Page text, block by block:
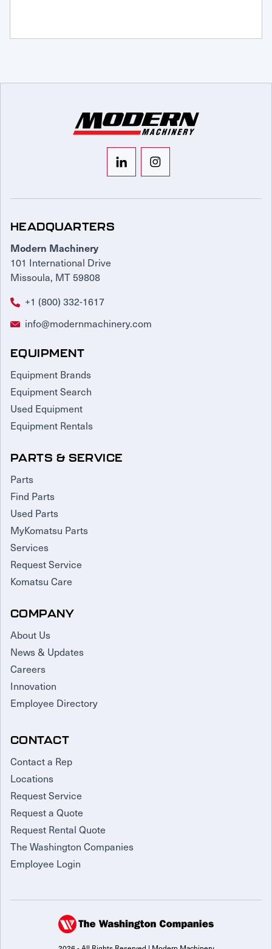
HEADQUARTERS
Modern Machinery
101 International Drive
Missoula, MT 59808
+1 (800) 332-1617
info@modernmachinery.com
EQUIPMENT
Equipment Brands
Equipment Search
Used Equipment
Equipment Rentals
PARTS & SERVICE
Parts
Find Parts
Used Parts
MyKomatsu Parts
Services
Request Service
Komatsu Care
COMPANY
About Us
News & Updates
Careers
Innovation
Employee Directory
CONTACT
Contact a Rep
Locations
Request Service
Request a Quote
Request Rental Quote
The Washington Companies
Employee Login